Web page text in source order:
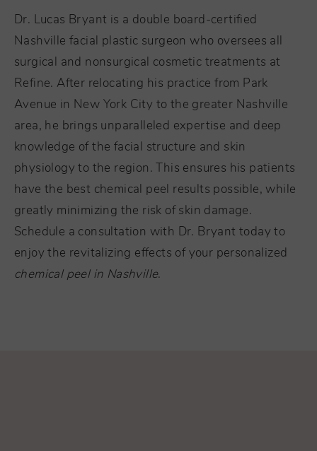
Dr. Lucas Bryant is a double board-certified
Nashville facial plastic surgeon who oversees all
surgical and nonsurgical cosmetic treatments at
Refine. After relocating his practice from Park
Avenue in New York City to the greater Nashville
area, he brings unparalleled expertise and deep
knowledge of the facial structure and skin
physiology to the region. This ensures his patients
have the best chemical peel results possible, while
greatly minimizing the risk of skin damage.
Schedule a consultation with Dr. Bryant today to
enjoy the revitalizing effects of your personalized
chemical peel in Nashville.